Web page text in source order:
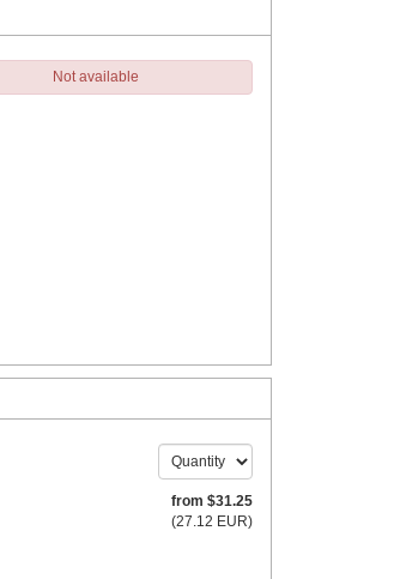
Not available
from $31.25
(27.12 EUR)